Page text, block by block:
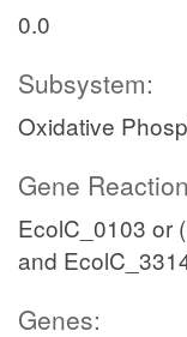
0.0
Subsystem:
Oxidative
Gene
EcolC_0103 or
and
Genes: